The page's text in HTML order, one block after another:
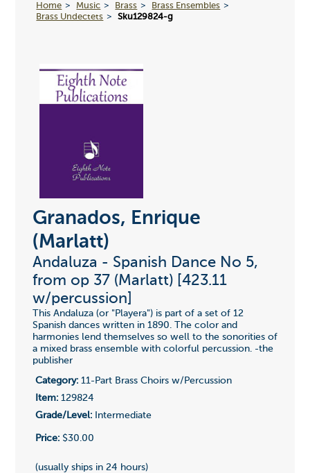
Home Music Brass
Brass Ensembles
Brass Undectets
Sku129824-g
Granados, Enrique
(Marlatt)
Andaluza - Spanish Dance No 5,
from op 37 (Marlatt) [423.11
w/percussion]
This Andaluza (or "Playera") is part of a set of 12
Spanish dances written in 1890. The color and
harmonies lend themselves so well to the sonorities of
a mixed brass ensemble with colorful percussion. -the
publisher
Category:11-Part Brass Choirs w/Percussion
Item:129824
Grade/Level:Intermediate
Price:$30.00
(usually ships in 24 hours)